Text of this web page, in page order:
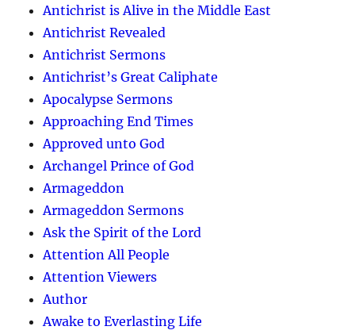
Antichrist is Alive in the Middle East
Antichrist Revealed
Antichrist Sermons
Antichrist’s Great Caliphate
Apocalypse Sermons
Approaching End Times
Approved unto God
Archangel Prince of God
Armageddon
Armageddon Sermons
Ask the Spirit of the Lord
Attention All People
Attention Viewers
Author
Awake to Everlasting Life